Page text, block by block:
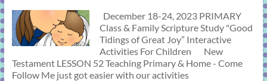
December 18-24, 2023 PRIMARY
Class & Family Scripture Study "Good
Tidings of Great Joy” Interactive
Activities For Children New
Testament LESSON 52 Teaching Primary & Home - Come
Follow Me just got easier with our activities